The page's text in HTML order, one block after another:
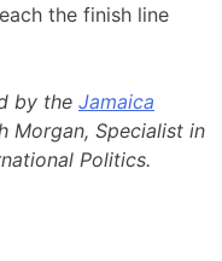
the finish line
by the Jamaica
Morgan, Specialist in
Politics.